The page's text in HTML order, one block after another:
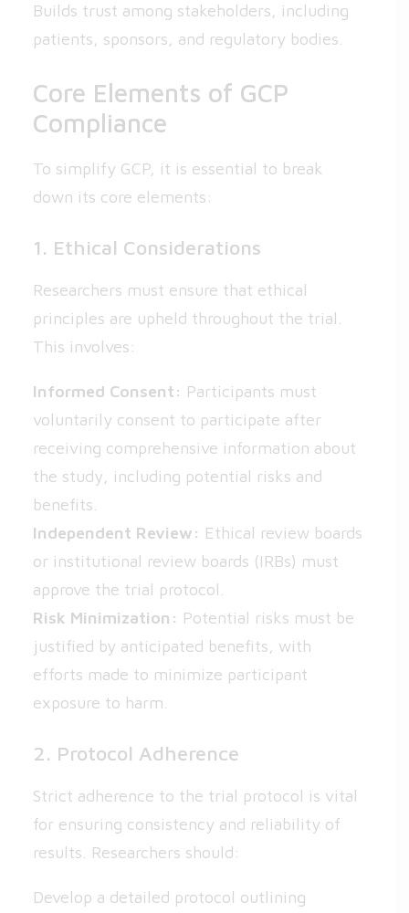
Builds trust among stakeholders, including
patients, sponsors, and regulatory bodies.
Core Elements of GCP
Compliance
To simplify GCP, it is essential to break
down its core elements:
1. Ethical Considerations
Researchers must ensure that ethical
principles are upheld throughout the trial.
This involves:
Informed Consent: Participants must
voluntarily consent to participate after
receiving comprehensive information about
the study, including potential risks and
benefits.
Independent Review: Ethical review boards
or institutional review boards (IRBs) must
approve the trial protocol.
Risk Minimization: Potential risks must be
justified by anticipated benefits, with
efforts made to minimize participant
exposure to harm.
2. Protocol Adherence
Strict adherence to the trial protocol is vital
for ensuring consistency and reliability of
results. Researchers should:
Develop a detailed protocol outlining